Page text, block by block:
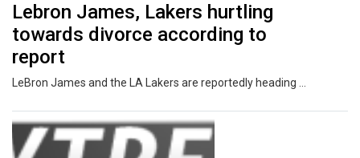
Lebron James, Lakers hurtling
towards divorce according to
report